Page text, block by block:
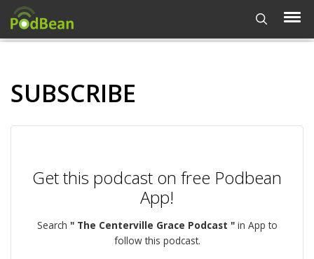
SUBSCRIBE
Get this podcast on free Podbean
App!
Search " The Centerville Grace Podcast "in App to
follow this podcast.